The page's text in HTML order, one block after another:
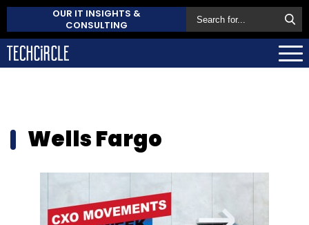
OUR IT INSIGHTS &
CONSULTING
Wells Fargo